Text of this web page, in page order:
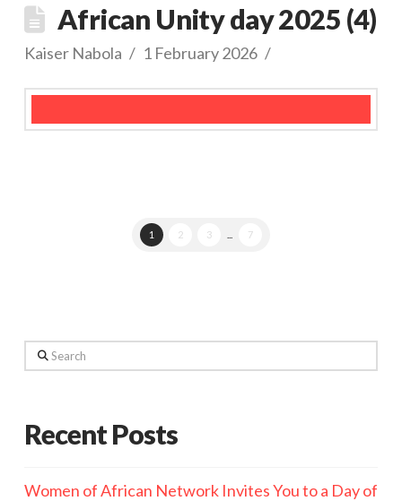
African Unity day 2025 (4)
Kaiser Nabola 1 February 2026
1 2 3 7
Search
Recent Posts
Women of African Network Invites You to a Day of